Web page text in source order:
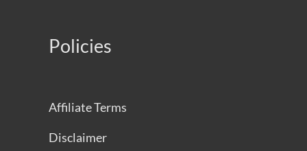
Policies
Affiliate Terms
Disclaimer